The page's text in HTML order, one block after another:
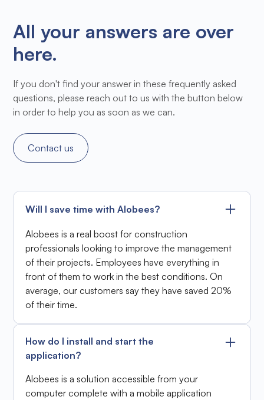
All your answers are over
here.
If you don't find your answer in these frequently asked
questions, please reach out to us with the button below
in order to help you as soon as we can.
Contact us
Will I save time with Alobees?
Alobees is a real boost for construction
professionals looking to improve the management
of their projects. Employees have everything in
front of them to work in the best conditions. On
average, our customers say they have saved 20%
of their time.
How do I install and start the
application?
Alobees is a solution accessible from your
computer complete with a mobile application